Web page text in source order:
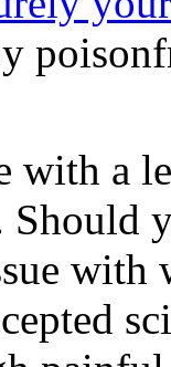
with a
Should
with